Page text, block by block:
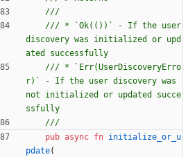
/// * `Ok(())` - If the user
discovery was initialized or upd
/// * `Err(UserDiscoveryErro
r)` - If the user discovery was
not initialized or updated succe
pub async fn initialize_or_u
pdate(